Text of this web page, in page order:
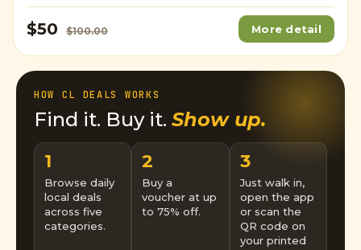
$50 $100.00 More detail
HOW CL DEALS WORKS
Find it. Buy it. Show up.
1
Browse daily
local deals
across five
categories.
2
Buy a
voucher at up
to 75% off.
3
Just walk in,
open the app
or scan the
QR code on
your printed